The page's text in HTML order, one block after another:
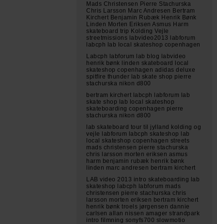
Mads Christensen Pierre Stachurska
Chris Larsson Marc Andresen Bertram
Kirchert Benjamin Rubæk Henrik Bønk
Linden Morten Eriksen Asmus Harm
skateboard trip Kolding Vejle
streetmissions labvideo2013 labforum
labcph lab local skateshop copenhagen
Labcph labforum lab blog labvideo
henrik bønk linden skateboard local
skateshop copenhagen adidas deluxe
spitfire thunder lab skate shop pierre
stachurska nikon d800
bertram kirchert labcph labforum lab
skate shop lab local skateshop
skateboarding copenhagen pierre
stachurska nikon d800
lab skateboard tour til jylland kolding og
vejle labforum labcph skateshop lab
local skateshop copenhagen streets
mads christensen pierre stachurska
chris larsson morten eriksen asmus
harm benjamin rubæk henrik bønk
linden marc andresen bertram kirchert
LAB video 2013 intro skateboarding lab
skateshop labcph labforum mads
christensen pierre stachurska chris
larsson morten eriksen bertram kirchert
henrik bønk troels jørgensen dannie
carlsen allan nissen amager strandpark
intro filmning sonyfs700 slowmotio